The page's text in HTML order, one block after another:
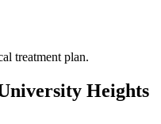
treatment plan.
Heights